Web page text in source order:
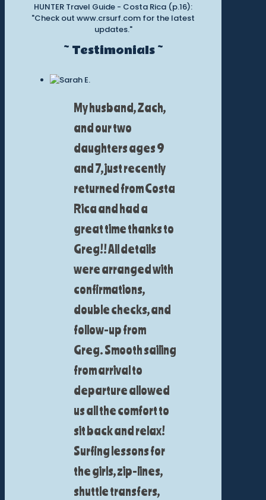
HUNTER Travel Guide - Costa Rica (p.16):
"Check out www.crsurf.com for the latest
updates."
~ Testimonials ~
My husband, Zach,
and our two
daughters ages 9
and 7, just recently
returned from Costa
Rica and had a
great time thanks to
Greg!! All details
were arranged with
confirmations,
double checks, and
follow-up from
Greg. Smooth sailing
from arrival to
departure allowed
us all the comfort to
sit back and relax!
Surfing lessons for
the girls, zip-lines,
shuttle transfers,